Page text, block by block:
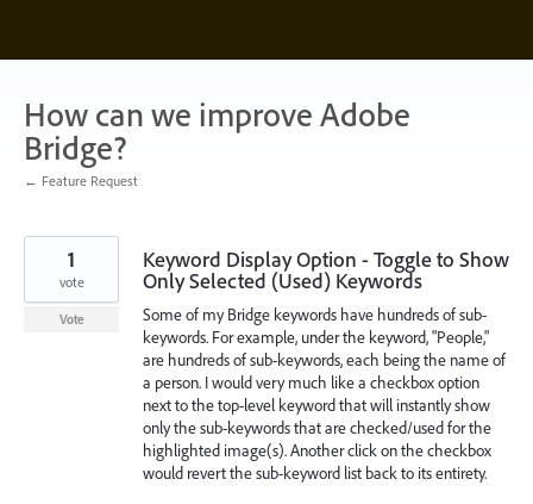
content
How can we improve Adobe
Bridge?
← Feature Request
Keyword Display Option - Toggle to Show
Only Selected (Used) Keywords
Some of my Bridge keywords have hundreds of sub-
keywords. For example, under the keyword, "People,"
are hundreds of sub-keywords, each being the name of
a person. I would very much like a checkbox option
next to the top-level keyword that will instantly show
only the sub-keywords that are checked/used for the
highlighted image(s). Another click on the checkbox
would revert the sub-keyword list back to its entirety.
1
vote
Vote